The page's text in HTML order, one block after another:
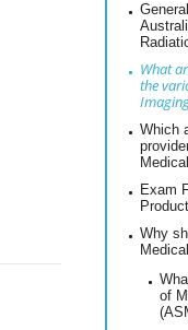
What
the
Which
Exam
Why
of